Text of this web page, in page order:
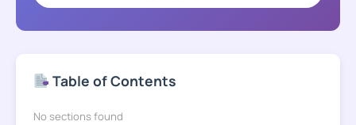
Table of Contents
No sections found